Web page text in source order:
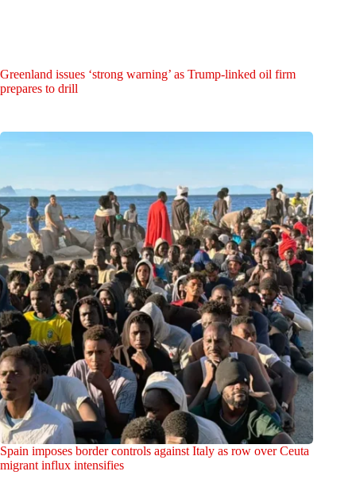
Greenland issues ‘strong warning’ as Trump-linked oil firm
prepares to drill
Spain imposes border controls against Italy as row over Ceuta
migrant influx intensifies